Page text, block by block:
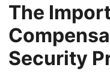
The
Security